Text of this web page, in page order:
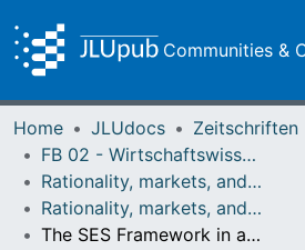
Communities &
Home JLUdocs
Zeitschriften
FB 02 - Wirtschaftswissenschaften
Rationality, markets, and morals: RMM
Rationality, markets, and morals: RMM Band 3 (2012)
The SES Framework in a Marine Setting: Methodological Lessons